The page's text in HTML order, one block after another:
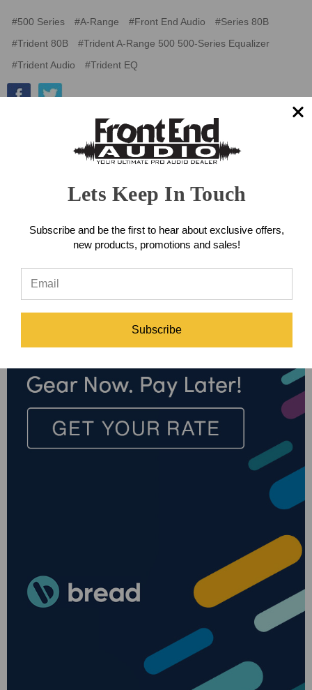
#500 Series #A-Range #Front End Audio
#Series 80B
#Trident 80B
#Trident A-Range 500 500-Series Equalizer
#Trident Audio
#Trident EQ
Lets Keep In Touch
Subscribe and be the first to hear about exclusive offers,
new products, promotions and sales!
Subscribe